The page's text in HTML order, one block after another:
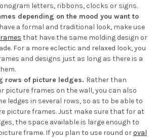
letters, ribbons, clocks or signs.
depending on the mood you want to
a formal and traditional look, make use
that have the same molding design or
For a more eclectic and relaxed look, you
and designs just as long as there is a
rows of picture ledges. Rather than
picture frames on the wall, you can also
ledges in several rows, so as to be able to
picture frames. Just make sure that for at
the space available is large enough to
frame. If you plan to use round oroval